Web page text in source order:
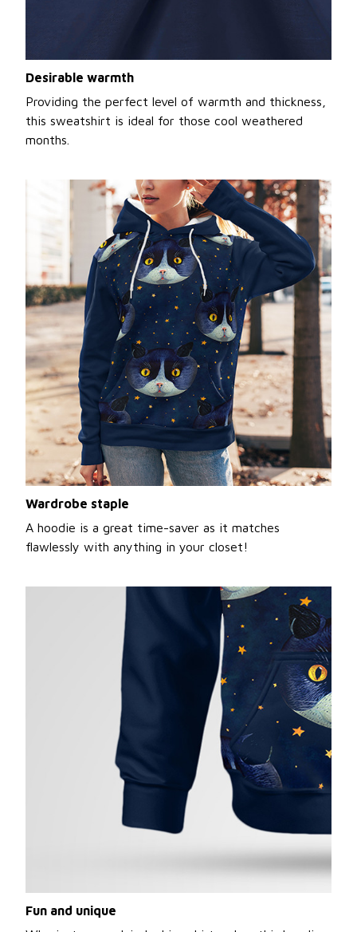
Desirable warmth
Providing the perfect level of warmth and thickness,
this sweatshirt is ideal for those cool weathered
months.
Wardrobe staple
A hoodie is a great time-saver as it matches
flawlessly with anything in your closet!
Fun and unique